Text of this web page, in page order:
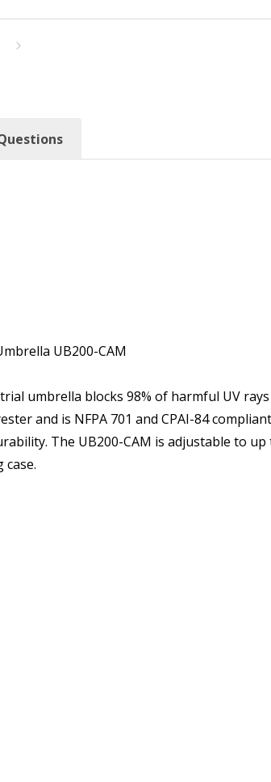
UB200-CAM
umbrella blocks 98% of harmful UV rays
and CPAI-84 compliant for flame resistance. Umbrella
pounds. It comes